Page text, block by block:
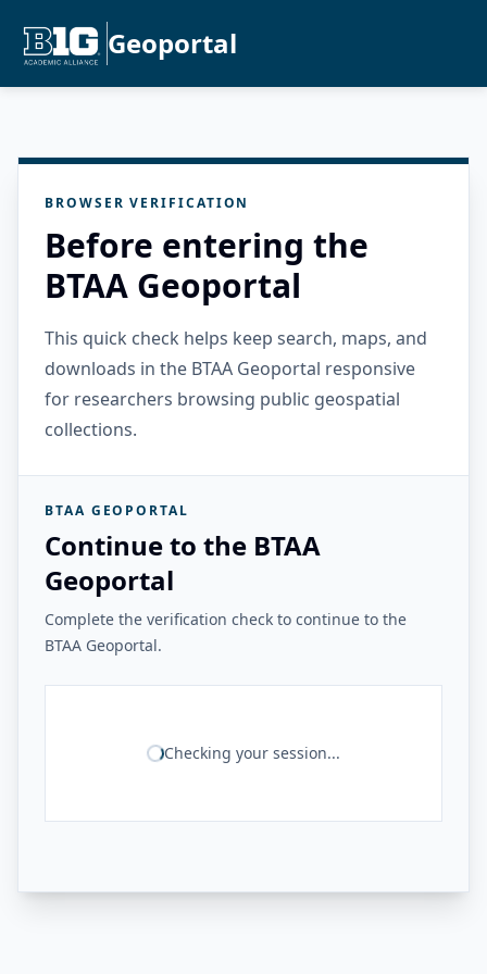
Geoportal
BROWSER VERIFICATION
Before entering the
BTAA Geoportal
This quick check helps keep search, maps, and
downloads in the BTAA Geoportal responsive
for researchers browsing public geospatial
collections.
BTAA GEOPORTAL
Continue to the BTAA
Geoportal
Complete the verification check to continue to the
BTAA Geoportal.
Checking your session...